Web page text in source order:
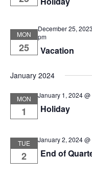
MON
25
December 25,
pm
Vacation
January 2024
MON
1
January 1, 2024
Holiday
TUE
2
January 2, 2024
End of